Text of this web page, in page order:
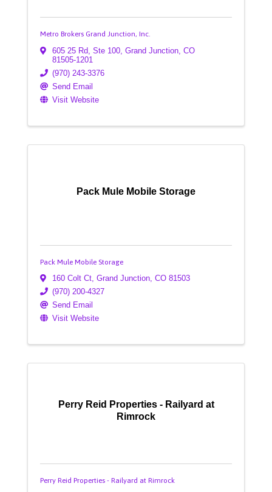
Metro Brokers Grand Junction, Inc.
605 25 Rd, Ste 100 Grand Junction CO
81505-1201
(970) 243-3376
Send Email
Visit Website
Pack Mule Mobile Storage
Pack Mule Mobile Storage
160 Colt Ct, Grand Junction, CO 81503
(970) 200-4327
Send Email
Visit Website
Perry Reid Properties - Railyard at
Rimrock
Perry Reid Properties - Railyard at Rimrock